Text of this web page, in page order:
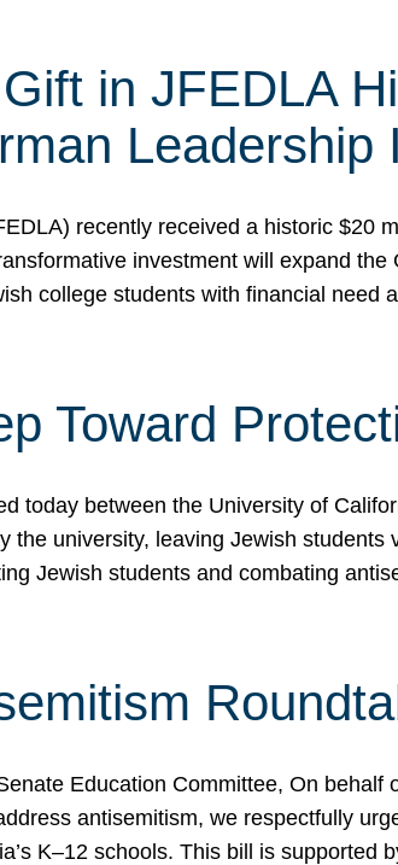
in JFEDLA
recently received a historic $20
investment will expand
college students with financial need
Toward
today between the University of
the university, leaving Jewish
Jewish students and combating
Education Committee, On
antisemitism, we respectfully
K–12 schools. This bill is supported